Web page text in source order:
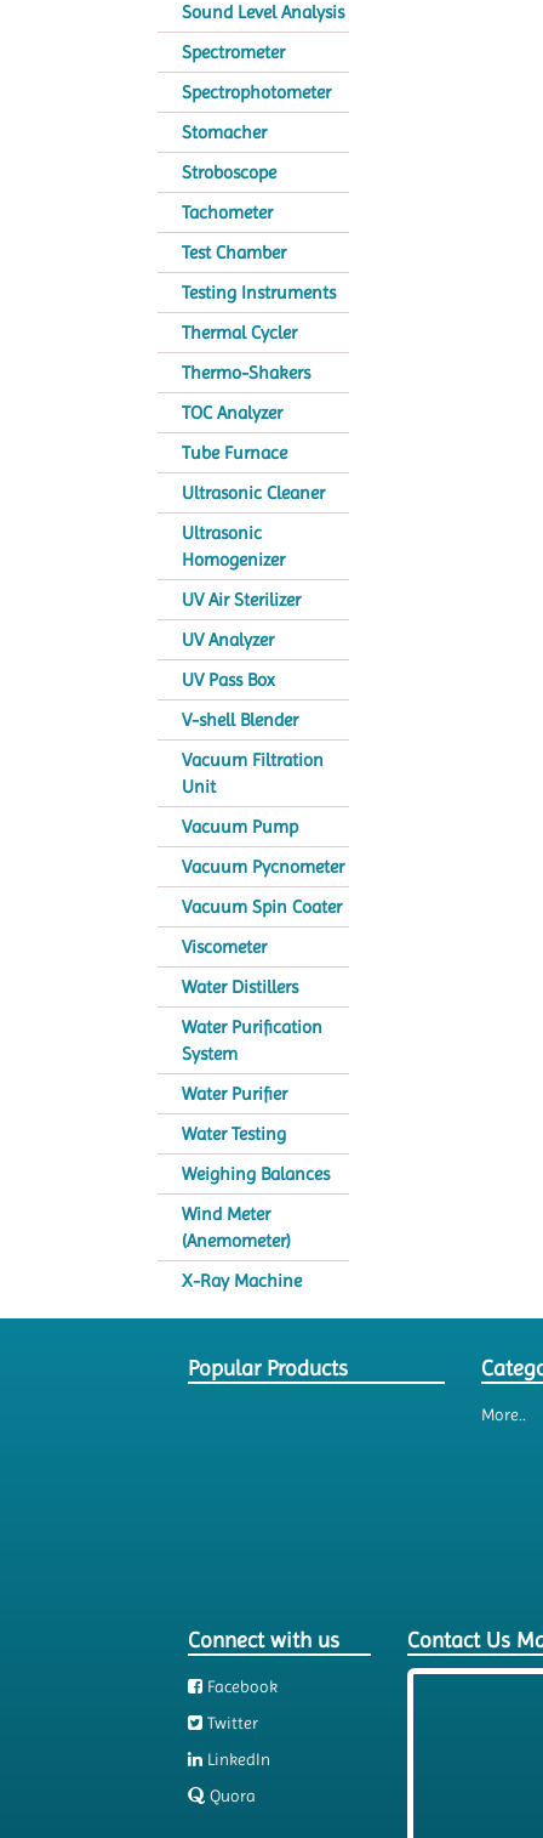
Sound Level Analysis
Spectrometer
Spectrophotometer
Stomacher
Stroboscope
Tachometer
Test Chamber
Testing Instruments
Thermal Cycler
Thermo-Shakers
TOC Analyzer
Tube Furnace
Ultrasonic Cleaner
Ultrasonic
Homogenizer
UV Air Sterilizer
UV Analyzer
UV Pass Box
V-shell Blender
Vacuum Filtration
Unit
Vacuum Pump
Vacuum Pycnometer
Vacuum Spin Coater
Viscometer
Water Distillers
Water Purification
System
Water Purifier
Water Testing
Weighing Balances
Wind Meter
(Anemometer)
X-Ray Machine
Popular Products
More..
Connect with us
Facebook
Twitter
LinkedIn
Quora
Contact Us